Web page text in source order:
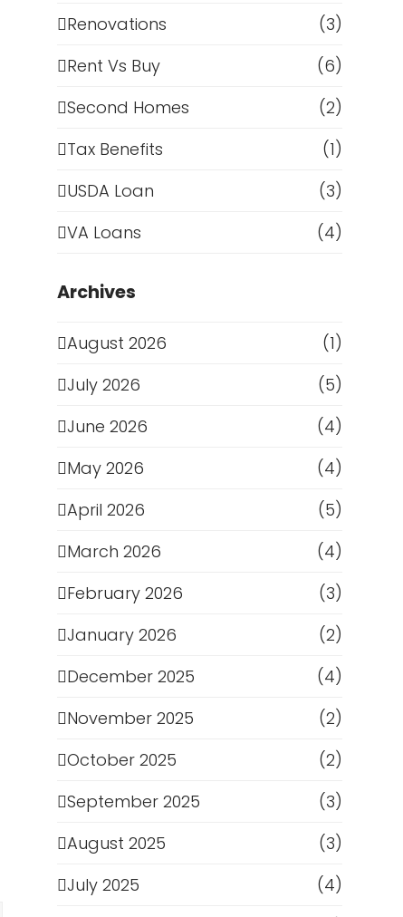
Renovations
(3)
Rent Vs Buy
(6)
Second Homes
(2)
Tax Benefits
(1)
USDA Loan
(3)
VA Loans
(4)
Archives
August 2026
(1)
July 2026
(5)
June 2026
(4)
May 2026
(4)
April 2026
(5)
March 2026
(4)
February 2026
(3)
January 2026
(2)
December 2025
(4)
November 2025
(2)
October 2025
(2)
September 2025
(3)
August 2025
(3)
July 2025
(4)